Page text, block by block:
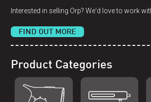
Interested in selling Orp? We'd love to work
FIND OUT MORE
Product Categories